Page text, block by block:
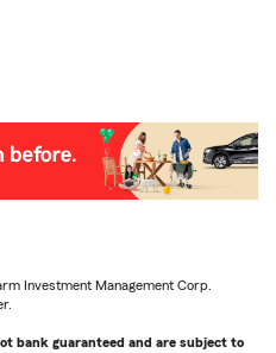
Investment Management Corp.
bank guaranteed and are subject to